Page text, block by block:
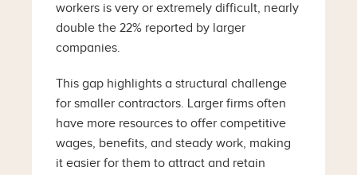
workers is very or extremely difficult, nearly
double the 22% reported by larger
companies.
This gap highlights a structural challenge
for smaller contractors. Larger firms often
have more resources to offer competitive
wages, benefits, and steady work, making
it easier for them to attract and retain